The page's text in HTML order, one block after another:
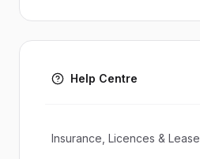
Help Centre
Insurance, Licences & Lease